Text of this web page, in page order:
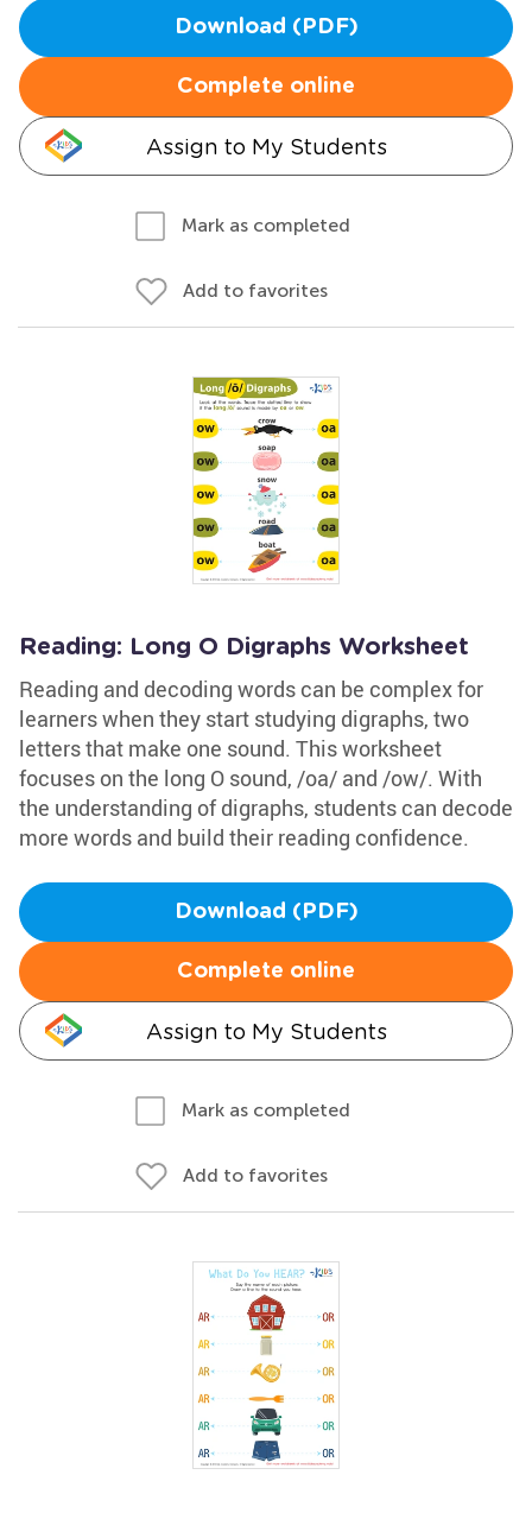
Download (PDF)
Complete online
Assign to My Students
Mark as completed
Add to favorites
Reading: Long O Digraphs Worksheet
Reading and decoding words can be complex for
learners when they start studying digraphs, two
letters that make one sound. This worksheet
focuses on the long O sound, /oa/ and /ow/. With
the understanding of digraphs, students can decode
more words and build their reading confidence.
Download (PDF)
Complete online
Assign to My Students
Mark as completed
Add to favorites